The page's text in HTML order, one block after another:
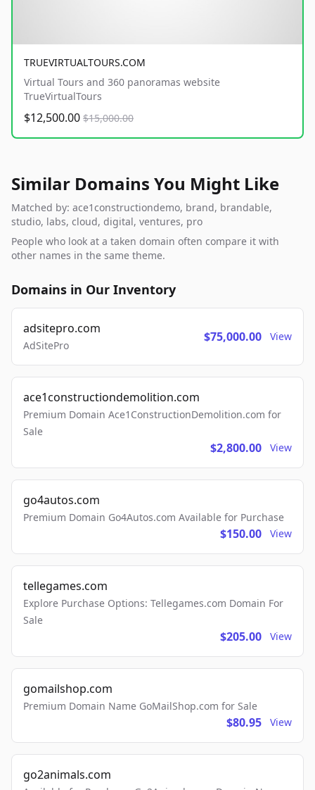
TRUEVIRTUALTOURS.COM
Virtual Tours and 360 panoramas website
TrueVirtualTours
$12,500.00 $15,000.00
Similar Domains You Might Like
Matched by: ace1constructiondemo, brand, brandable,
studio, labs, cloud, digital, ventures, pro
People who look at a taken domain often compare it with
other names in the same theme.
Domains in Our Inventory
adsitepro.com
AdSitePro
$75,000.00 View
ace1constructiondemolition.com
Premium Domain Ace1ConstructionDemolition.com for
Sale
$2,800.00 View
go4autos.com
Premium Domain Go4Autos.com Available for Purchase
$150.00 View
tellegames.com
Explore Purchase Options: Tellegames.com Domain For
Sale
$205.00 View
gomailshop.com
Premium Domain Name GoMailShop.com for Sale
$80.95 View
go2animals.com